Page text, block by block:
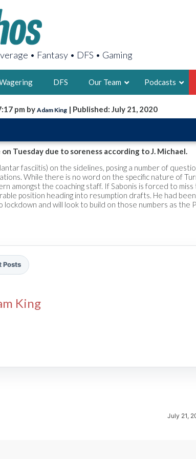
• Fantasy • DFS • Gaming
DFS Our Team
2X FSWA
LEGENDARY
FOUNDER,
Podcasts
pm by Adam King | Published: July 21, 2020
Tuesday due to soreness according to J. Michael.
fasciitis) on the sidelines, posing a number of
While there is no word on the specific nature of
amongst the coaching staff. If Sabonis is forced to miss
position heading into resumption drafts. He had
and will look to build on those numbers as the
Posts
King
July 21,